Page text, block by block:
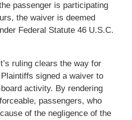
passenger is participating
the waiver is deemed
Federal Statute 46 U.S.C.
ruling clears the way for
signed a waiver to
activity. By rendering
passengers, who
of the negligence of the